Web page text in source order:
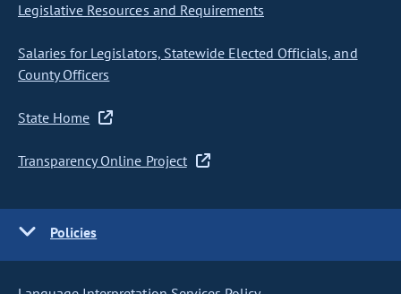
Legislative Resources and Requirements
Salaries for Legislators, Statewide Elected Officials, and
County Officers
State Home
Transparency Online Project
Policies